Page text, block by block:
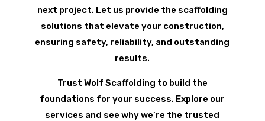
next project. Let us provide the scaffolding
solutions that elevate your construction,
ensuring safety, reliability, and outstanding
results.
Trust Wolf Scaffolding to build the
foundations for your success. Explore our
services and see why we’re the trusted